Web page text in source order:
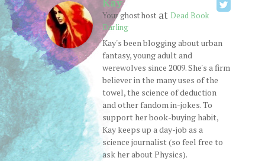
Your ghost hostat Dead Book
Darling
Kay's been blogging about urban
fantasy, young adult and
werewolves since 2009. She's a firm
believer in the many uses of the
towel, the science of deduction
and other fandom in-jokes. To
support her book-buying habit,
Kay keeps up a day-job as a
science journalist (so feel free to
ask her about Physics).